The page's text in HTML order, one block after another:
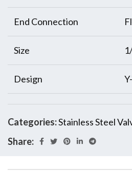
End Connection
Size
Design
Categories:Stainless Steel
Share: